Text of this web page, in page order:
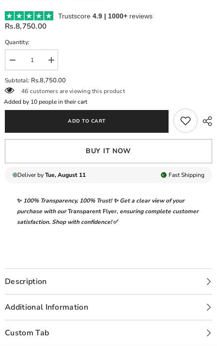
Trustscore 4.9 | 1000+ reviews
Rs.8,750.00
Quantity:
Decrease
quantity
for
PREMIUM
VELVET
COLLECTION
Increase
quantity
for
PREMIUM
VELVET
Subtotal: Rs.8,750.00
46 customers are viewing this product
Added by 10people in their cart
ADD TO CART
BUY IT NOW
Deliver byTue, August 11 FastShipping
✨ 100% Transparency, 100% Trust!✨ Get a clear view of your
purchase with ourTransparent Flyer, ensuring complete customer
satisfaction. Shop with confidence!✅
Description
Additional Information
Custom Tab